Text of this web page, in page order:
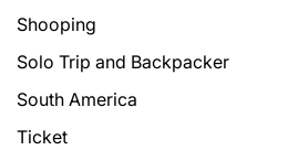
Shooping
Solo Trip and Backpacker
South America
Ticket